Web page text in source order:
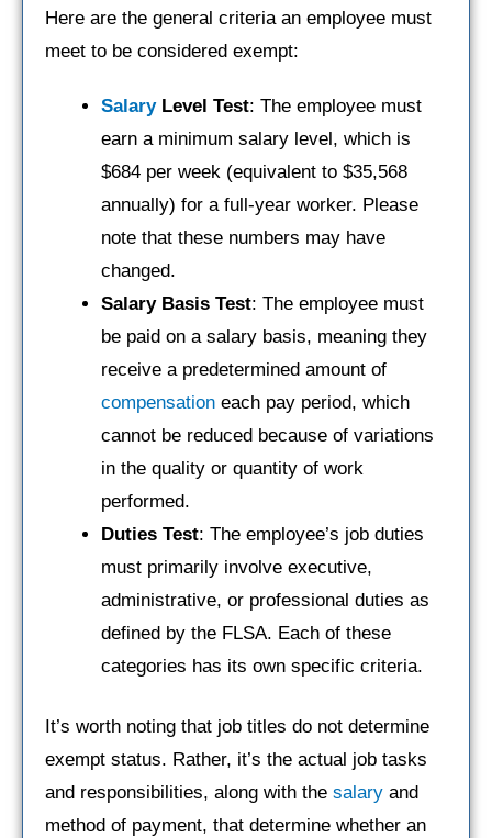
Here are the general criteria an employee must
meet to be considered exempt:
SalaryLevel Test: The employee must
earn a minimum salary level, which is
$684 per week (equivalent to $35,568
annually) for a full-year worker. Please
note that these numbers may have
changed.
Salary Basis Test: The employee must
be paid on a salary basis, meaning they
receive a predetermined amount of
compensation each pay period, which
cannot be reduced because of variations
in the quality or quantity of work
performed.
Duties Test: The employee’s job duties
must primarily involve executive,
administrative, or professional duties as
defined by the FLSA. Each of these
categories has its own specific criteria.
It’s worth noting that job titles do not determine
exempt status. Rather, it’s the actual job tasks
and responsibilities, along with the salary and
method of payment, that determine whether an